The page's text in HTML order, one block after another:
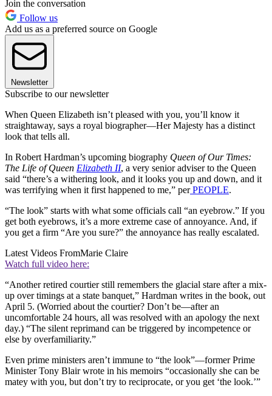
Join the conversation
Follow us
Add us as a preferred source on Google
Newsletter
Subscribe to our newsletter
When Queen Elizabeth isn’t pleased with you, you’ll know it
straightaway, says a royal biographer—Her Majesty has a distinct
look that tells all.
In Robert Hardman’s upcoming biography Queen of Our Times:
The Life of Queen Elizabeth II, a very senior adviser to the Queen
said “there’s a withering look, and it looks you up and down, and it
was terrifying when it first happened to me,” per PEOPLE.
“The look” starts with what some officials call “an eyebrow.” If you
get both eyebrows, it’s a more extreme case of annoyance. And, if
you get a firm “Are you sure?” the annoyance has really escalated.
Latest Videos FromMarie Claire
Watch full video here:
“Another retired courtier still remembers the glacial stare after a mix-
up over timings at a state banquet,” Hardman writes in the book, out
April 5. (Worried about the courtier? Don’t be—after an
uncomfortable 24 hours, all was resolved with an apology the next
day.) “The silent reprimand can be triggered by incompetence or
else by overfamiliarity.”
Even prime ministers aren’t immune to “the look”—former Prime
Minister Tony Blair wrote in his memoirs “occasionally she can be
matey with you, but don’t try to reciprocate, or you get ‘the look.’”